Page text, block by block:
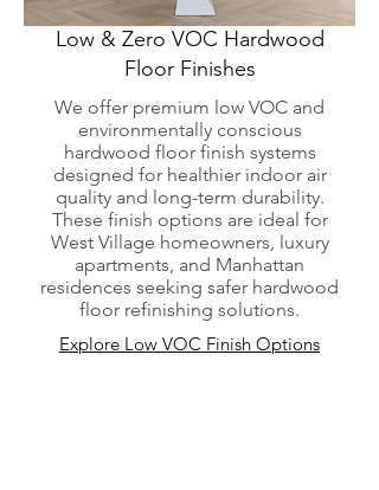
Low & Zero VOC Hardwood
Floor Finishes
We offer premium low VOC and
environmentally conscious
hardwood floor finish systems
designed for healthier indoor air
quality and long-term durability.
These finish options are ideal for
West Village homeowners, luxury
apartments, and Manhattan
residences seeking safer hardwood
floor refinishing solutions.
Explore Low VOC Finish Options